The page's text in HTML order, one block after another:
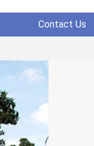
Contact Us